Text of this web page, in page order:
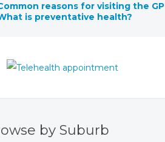
reasons for visiting the GP
is preventative health?
by Suburb